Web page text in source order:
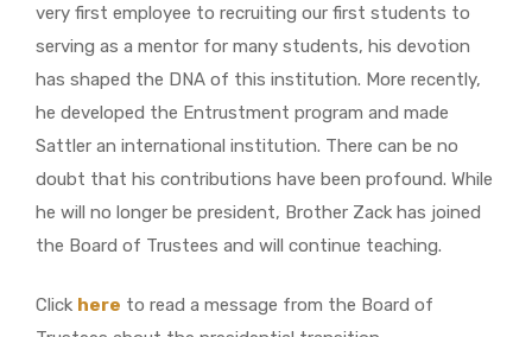
very first employee to recruiting our first students to
serving as a mentor for many students, his devotion
has shaped the DNA of this institution. More recently,
he developed the Entrustment program and made
Sattler an international institution. There can be no
doubt that his contributions have been profound. While
he will no longer be president, Brother Zack has joined
the Board of Trustees and will continue teaching.
Click here to read a message from the Board of